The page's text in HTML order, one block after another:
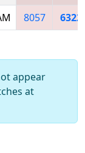
8057 6322
appear
at